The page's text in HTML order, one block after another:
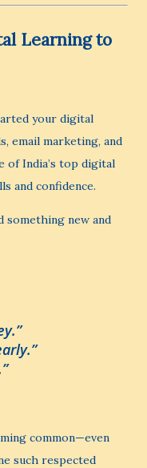
Learning to
your digital
email marketing, and
of India’s top digital
and confidence.
something new and
common—even
such respected